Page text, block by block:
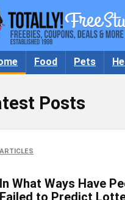
Food Pets
Posts
ARTICLES
In What Ways Have
Failed to Predict